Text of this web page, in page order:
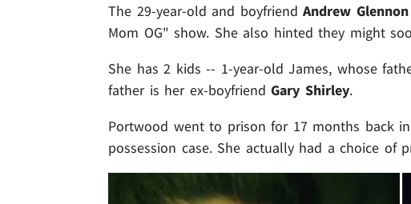
The 29-year-old and boyfriendAndrew Glennon
Mom OG" show. She also hinted they might
She has 2 kids -- 1-year-old James, whose
father is her ex-boyfriendGary Shirley.
Portwood went to prison for 17 months back
possession case. She actually had a choice of